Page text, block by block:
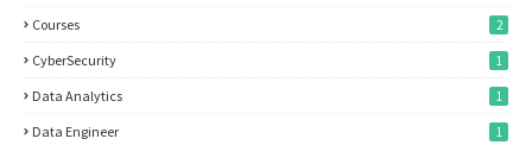
Courses 2
CyberSecurity 1
Data Analytics 1
Data Engineer 1